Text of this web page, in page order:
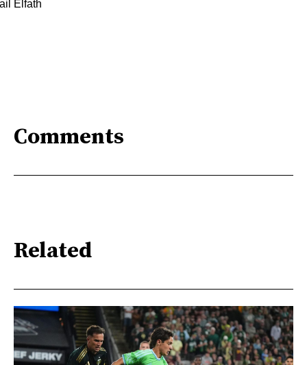
Comments
Related